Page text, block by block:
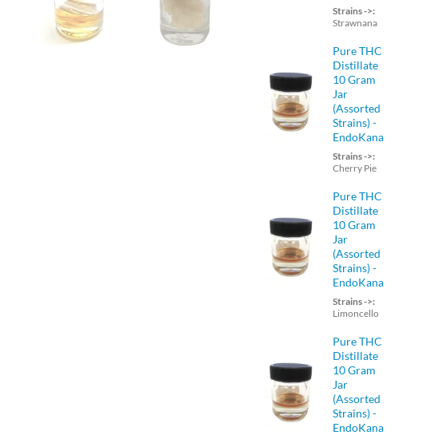
Strains ->:
Strawnana
Pure THC
Distillate
10 Gram
Jar
(Assorted
Strains) -
EndoKana
Strains ->:
Cherry Pie
Pure THC
Distillate
10 Gram
Jar
(Assorted
Strains) -
EndoKana
Strains ->:
Limoncello
Pure THC
Distillate
10 Gram
Jar
(Assorted
Strains) -
EndoKana